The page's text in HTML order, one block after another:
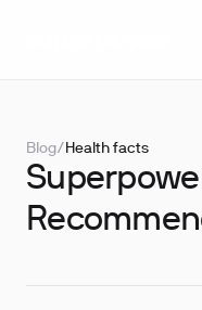
Blog/ Health facts